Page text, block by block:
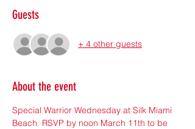
Guests
+ 4 other guests
About the event
Special Warrior Wednesday at Silk Miami
Beach. RSVP by noon March 11th to be